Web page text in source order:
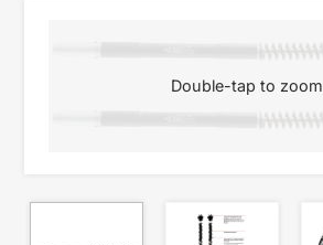
Double-tap to zoom